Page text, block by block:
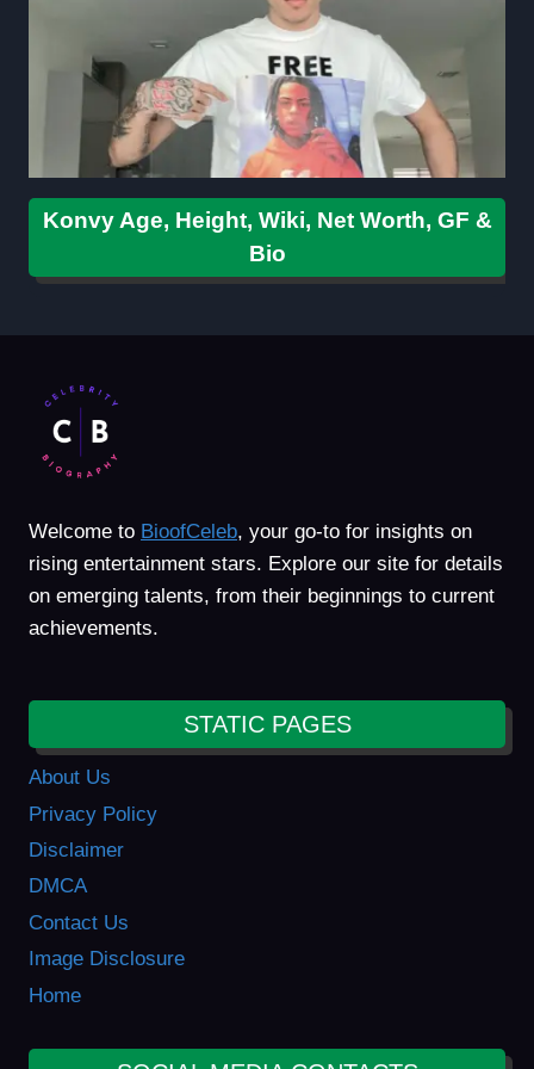
Konvy Age, Height, Wiki, Net Worth, GF &
Bio
Welcome to BioofCeleb, your go-to for insights on
rising entertainment stars. Explore our site for details
on emerging talents, from their beginnings to current
achievements.
STATIC PAGES
About Us
Privacy Policy
Disclaimer
DMCA
Contact Us
Image Disclosure
Home